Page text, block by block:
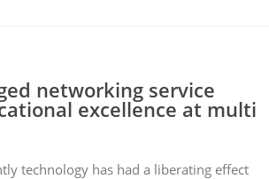
networking service
excellence at multi
technology has had a liberating effect